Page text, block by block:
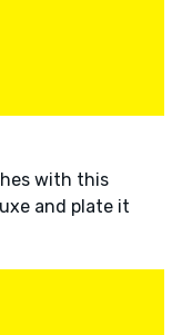
with this
and plate it